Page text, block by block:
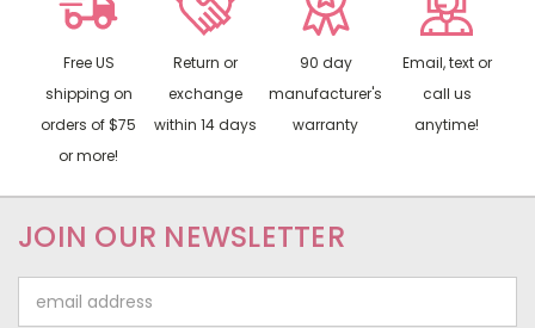
Free US
shipping on
orders of $75
or more!
Return or
exchange
within 14 days
90 day
manufacturer's
warranty
Email, text or
call us
anytime!
JOIN OUR NEWSLETTER
Address